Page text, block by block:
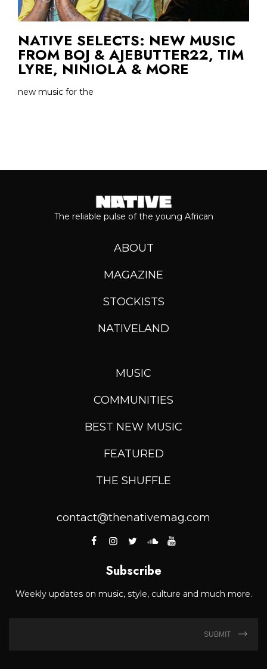
NATIVE SELECTS: NEW MUSIC
FROM BOJ & AJEBUTTER22, TIM
LYRE, NINIOLA & MORE
new music for the
The reliable pulse of the young African
ABOUT
MAGAZINE
STOCKISTS
NATIVELAND
MUSIC
COMMUNITIES
BEST NEW MUSIC
FEATURED
THE SHUFFLE
contact@thenativemag.com
Subscribe
Weekly updates on music, style, culture and much more.
SUBMIT